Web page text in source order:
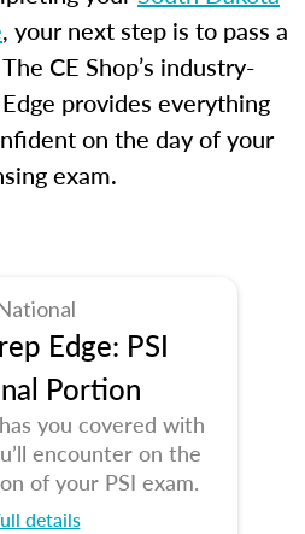
, your next step is to pass a
CE Shop’s industry-
provides everything
on the day of your
exam.
Edge: PSI
Portion
you covered with
encounter on the
of your PSI exam.
details